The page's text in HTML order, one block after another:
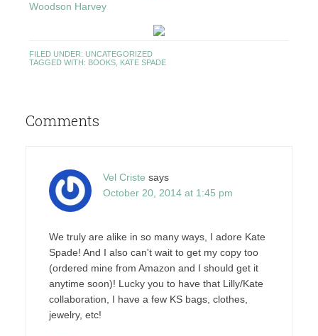
Woodson Harvey
FILED UNDER: UNCATEGORIZED
TAGGED WITH: BOOKS, KATE SPADE
Comments
Vel Criste says
October 20, 2014 at 1:45 pm
We truly are alike in so many ways, I adore Kate
Spade! And I also can't wait to get my copy too
(ordered mine from Amazon and I should get it
anytime soon)! Lucky you to have that Lilly/Kate
collaboration, I have a few KS bags, clothes,
jewelry, etc!